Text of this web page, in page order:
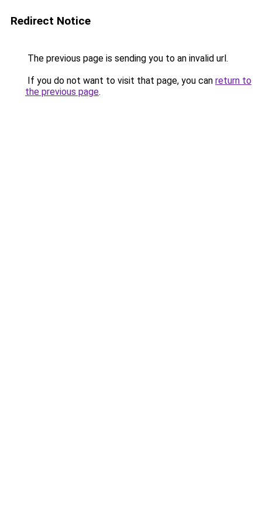
Redirect Notice
The previous page is sending you to an invalid url.
If you do not want to visit that page, you can return to
the previous page.